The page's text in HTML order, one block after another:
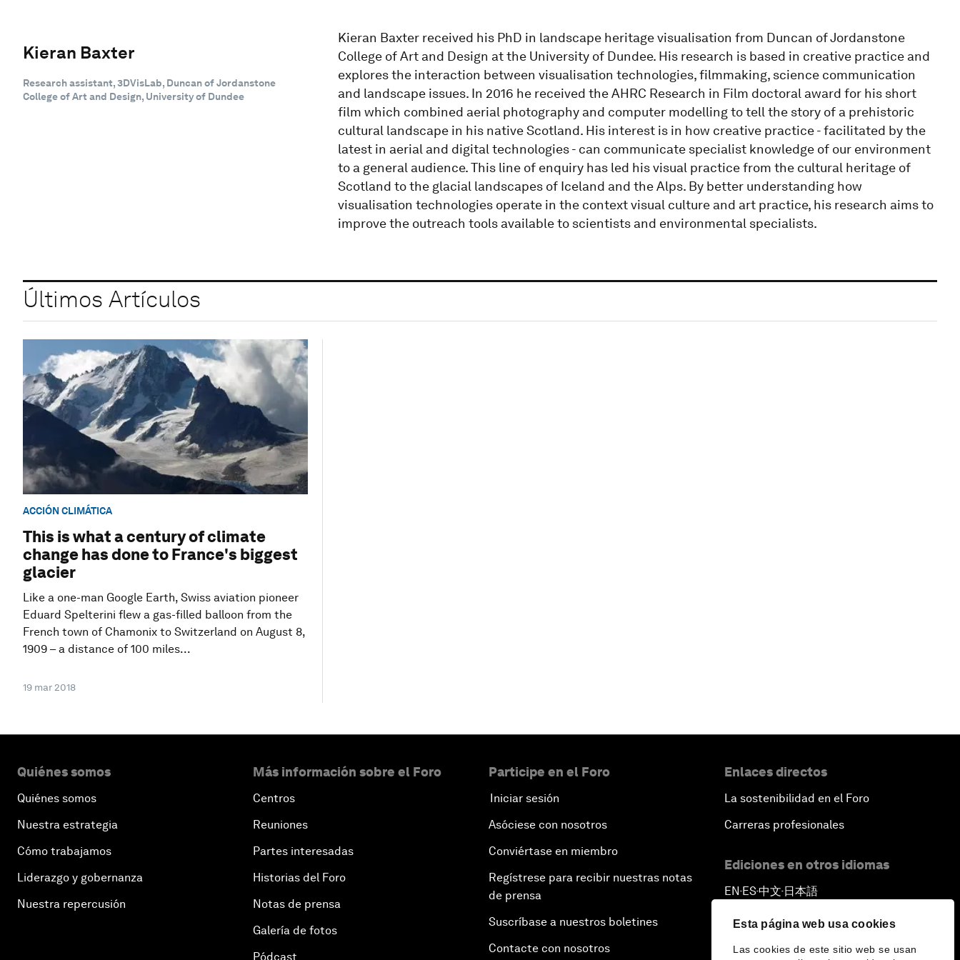
Esta página web usa cookies
Las cookies de este sitio web se usan
Kieran Baxter
Research assistant, 3DVisLab, Duncan of Jordanstone
College of Art and Design, University of Dundee
Kieran Baxter received his PhD in landscape heritage visualisation from Duncan of Jordanstone
College of Art and Design at the University of Dundee. His research is based in creative practice and
explores the interaction between visualisation technologies, filmmaking, science communication
and landscape issues. In 2016 he received the AHRC Research in Film doctoral award for his short
film which combined aerial photography and computer modelling to tell the story of a prehistoric
cultural landscape in his native Scotland. His interest is in how creative practice - facilitated by the
latest in aerial and digital technologies - can communicate specialist knowledge of our environment
to a general audience. This line of enquiry has led his visual practice from the cultural heritage of
Scotland to the glacial landscapes of Iceland and the Alps. By better understanding how
visualisation technologies operate in the context visual culture and art practice, his research aims to
improve the outreach tools available to scientists and environmental specialists.
Últimos Artículos
ACCIÓN CLIMÁTICA
This is what a century of climate
change has done to France's biggest
glacier
Like a one-man Google Earth, Swiss aviation pioneer
Eduard Spelterini flew a gas-filled balloon from the
French town of Chamonix to Switzerland on August 8,
1909 – a distance of 100 miles...
19 mar 2018
Quiénes somos
Quiénes somos
Nuestra estrategia
Cómo trabajamos
Liderazgo y gobernanza
Nuestra repercusión
Más información sobre el Foro
Centros
Reuniones
Partes interesadas
Historias del Foro
Notas de prensa
Galería de fotos
Pódcast
Participe en el Foro
Iniciar sesión
Asóciese con nosotros
Conviértase en miembro
Regístrese para recibir nuestras notas
de prensa
Suscríbase a nuestros boletines
Contacte con nosotros
Enlaces directos
La sostenibilidad en el Foro
Carreras profesionales
Ediciones en otros idiomas
EN ▪ ES▪中文▪ 日本語